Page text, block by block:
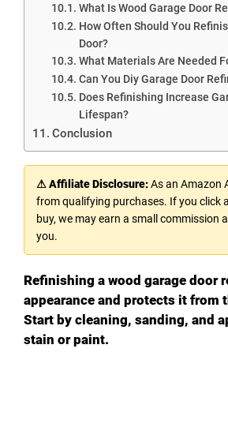
What Is Wood Garage Door
How Often Should You
Door?
What Materials Are Needed
Can You Diy Garage Door
Does Refinishing Increase
Lifespan?
Conclusion
⚠ Affiliate Disclosure:As an Amazon
from qualifying purchases. If you click
buy, we may earn a small commission
you.
Refinishing a wood garage door
appearance and protects it from
Start by cleaning, sanding, and
stain or paint.